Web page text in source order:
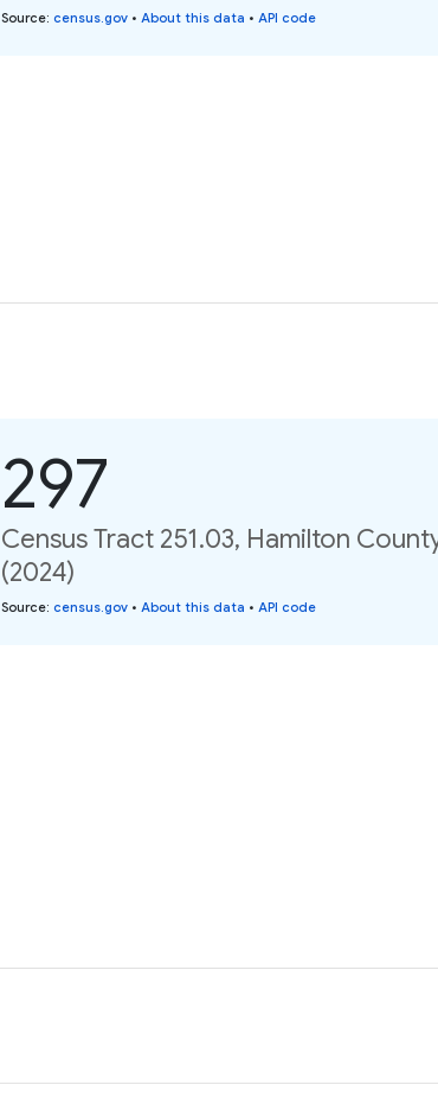
Source: census.gov • About this data • API code
297
Census Tract 251.03, Hamilton
(2024)
Source: census.gov • About this data • API code